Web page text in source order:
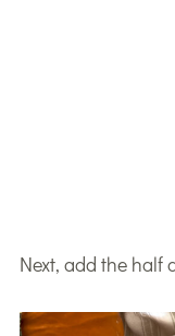
Next, add the half